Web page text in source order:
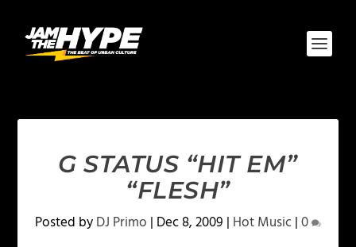
G STATUS “HIT EM”
“FLESH”
Posted byDJ Primo | Dec 8, 2009 | Hot Music|0